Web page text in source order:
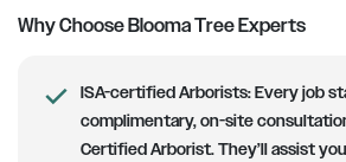
Why Choose Blooma Tree Experts
ISA-certified Arborists: Every job
complimentary, on-site
Certified Arborist. They’ll assist